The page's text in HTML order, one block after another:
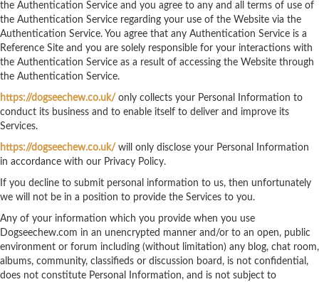
the Authentication Service and you agree to any and all terms of use of
the Authentication Service regarding your use of the Website via the
Authentication Service. You agree that any Authentication Service is a
Reference Site and you are solely responsible for your interactions with
the Authentication Service as a result of accessing the Website through
the Authentication Service.
https://dogseechew.co.uk/ only collects your Personal Information to
conduct its business and to enable itself to deliver and improve its
Services.
https://dogseechew.co.uk/ will only disclose your Personal Information
in accordance with our Privacy Policy.
If you decline to submit personal information to us, then unfortunately
we will not be in a position to provide the Services to you.
Any of your information which you provide when you use
Dogseechew.com in an unencrypted manner and/or to an open, public
environment or forum including (without limitation) any blog, chat room,
albums, community, classifieds or discussion board, is not confidential,
does not constitute Personal Information, and is not subject to